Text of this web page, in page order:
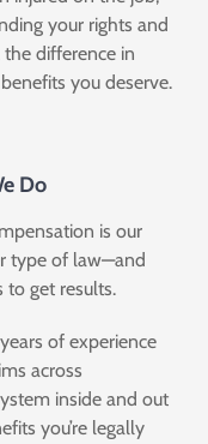
your rights and
difference in
you deserve.
Do
is our
type of law—and
to get results.
of experience
across
inside and out
you’re legally